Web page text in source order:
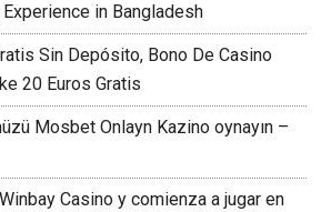
in Bangladesh
Sin Depósito, Bono De Casino
20 Euros Gratis
Mosbet Onlayn Kazino oynayın –
Casino y comienza a jugar en